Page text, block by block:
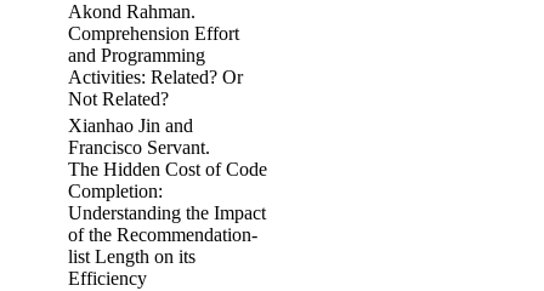
Akond Rahman.
Comprehension Effort
and Programming
Activities: Related? Or
Not Related?
Xianhao Jin and
Francisco Servant.
The Hidden Cost of Code
Completion:
Understanding the Impact
of the Recommendation-
list Length on its
Efficiency